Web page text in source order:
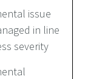
issue
in line
severity